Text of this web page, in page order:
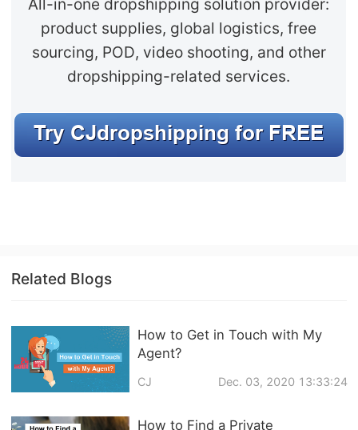
All-in-one dropshipping solution provider:
product supplies, global logistics, free
sourcing, POD, video shooting, and other
dropshipping-related services.
Related Blogs
How to Get in Touch with My
Agent?
CJ Dec. 03, 2020 13:33:24
How to Find a Private